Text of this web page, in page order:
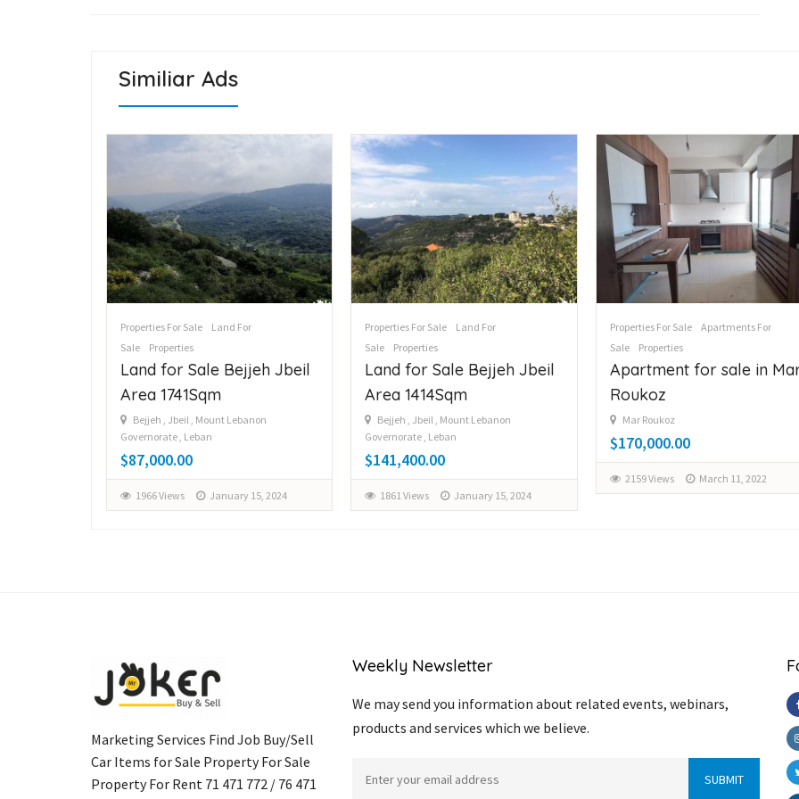
Similiar Ads
Properties For Sale
Land For
Sale
Properties
Land for Sale Bejjeh Jbeil
Area 1741Sqm
Bejjeh , Jbeil , Mount Lebanon
Governorate , Leban
$87,000.00
1966 Views January 15, 2024
Properties For Sale
Land For
Sale
Properties
Land for Sale Bejjeh Jbeil
Area 1414Sqm
Bejjeh , Jbeil , Mount Lebanon
Governorate , Leban
$141,400.00
1861 Views January 15, 2024
Properties For Sale
Apartments For
Sale
Properties
Apartment for sale in
Roukoz
Mar Roukoz
$170,000.00
2159 Views March 11, 2022
Marketing Services Find Job Buy/Sell
Car Items for Sale Property For Sale
Property For Rent 71 471 772 / 76 471
Weekly Newsletter
We may send you information about related events, webinars,
products and services which we believe.